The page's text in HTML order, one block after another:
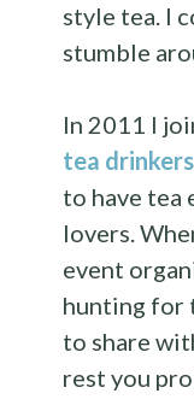
style tea. I
stumble
In 2011 I
tea drinkers
to have tea
lovers.
event
hunting for
to share
rest you